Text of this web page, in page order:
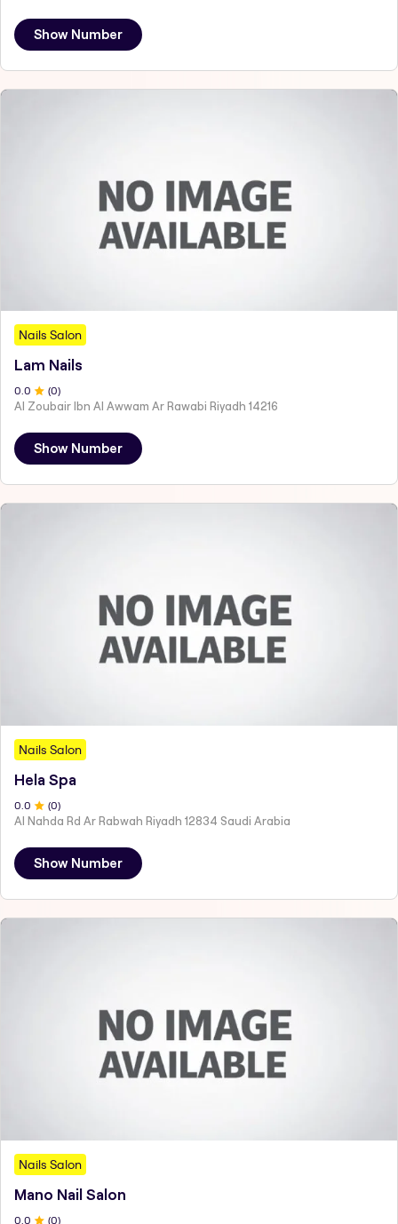
Show Number
Nails Salon
Lam Nails
0.0 (0)
Al Zoubair Ibn Al Awwam Ar Rawabi Riyadh 14216
Show Number
Nails Salon
Hela Spa
0.0 (0)
Al Nahda Rd Ar Rabwah Riyadh 12834 Saudi Arabia
Show Number
Nails Salon
Mano Nail Salon
0 .0 (0)